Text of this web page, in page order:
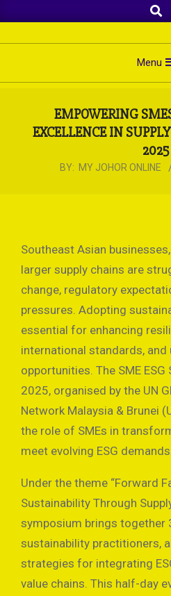
to
content
Menu
EMPOWERING
EXCELLENCE IN
2025
BY: MY JOHOR ONLINE
Southeast Asian
larger supply chains are
change, regulatory
pressures. Adopting
essential for enhancing
international standards,
opportunities. The SME ESG
2025, organised by the UN
Network Malaysia & Brunei
the role of SMEs in
meet evolving ESG
Under the theme “Forward
Sustainability Through
symposium brings together
sustainability practitioners,
strategies for integrating
value chains. This half-day